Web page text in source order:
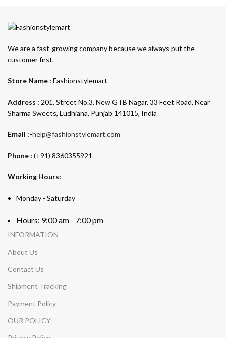
We are a fast-growing company because we always put the
customer first.
Store Name : Fashionstylemart
Address : 201, Street No.3, New GTB Nagar, 33 Feet Road, Near
Sharma Sweets, Ludhiana, Punjab 141015, India
Email :-help@fashionstylemart.com
Phone : (+91) 8360355921
Working Hours:
Monday - Saturday
Hours: 9:00 am - 7:00 pm
INFORMATION
About Us
Contact Us
Shipment Tracking
Payment Policy
OUR POLICY